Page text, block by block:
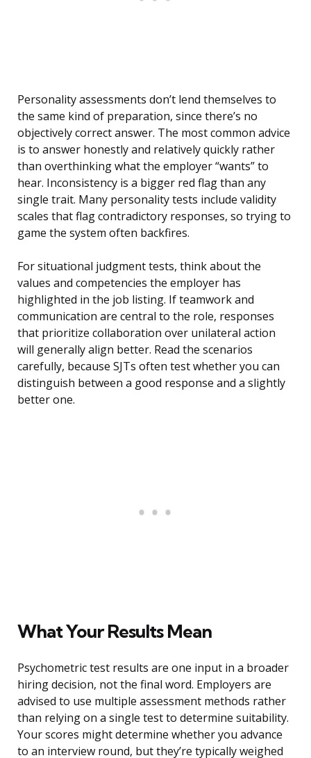
Personality assessments don’t lend themselves to
the same kind of preparation, since there’s no
objectively correct answer. The most common advice
is to answer honestly and relatively quickly rather
than overthinking what the employer “wants” to
hear. Inconsistency is a bigger red flag than any
single trait. Many personality tests include validity
scales that flag contradictory responses, so trying to
game the system often backfires.
For situational judgment tests, think about the
values and competencies the employer has
highlighted in the job listing. If teamwork and
communication are central to the role, responses
that prioritize collaboration over unilateral action
will generally align better. Read the scenarios
carefully, because SJTs often test whether you can
distinguish between a good response and a slightly
better one.
What Your Results Mean
Psychometric test results are one input in a broader
hiring decision, not the final word. Employers are
advised to use multiple assessment methods rather
than relying on a single test to determine suitability.
Your scores might determine whether you advance
to an interview round, but they’re typically weighed